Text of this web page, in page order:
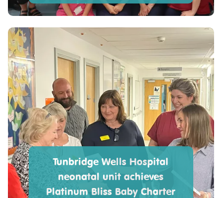
Tunbridge Wells Hospital
neonatal unit achieves
Platinum Bliss Baby Charter